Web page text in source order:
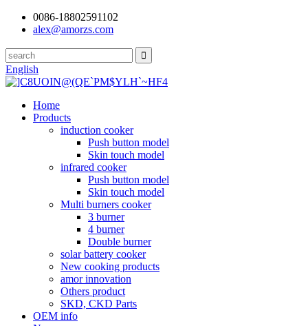
0086-18802591102
alex@amorzs.com
English
Home
Products
induction cooker
Push button model
Skin touch model
infrared cooker
Push button model
Skin touch model
Multi burners cooker
3 burner
4 burner
Double burner
solar battery cooker
New cooking products
amor innovation
Others product
SKD, CKD Parts
OEM info